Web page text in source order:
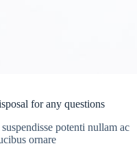
for any questions
potenti nullam ac
ornare.